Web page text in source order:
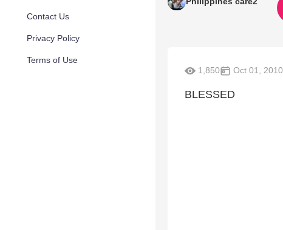
Contact Us
Privacy Policy
Terms of Use
1,850 Oct 01, 2010
BLESSED